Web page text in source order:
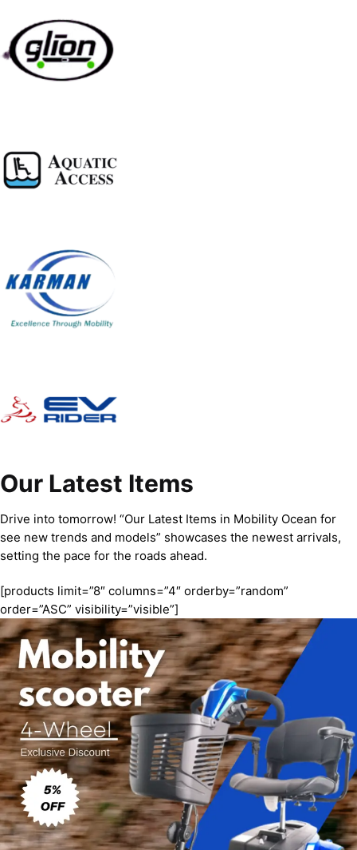
Our Latest Items
Drive into tomorrow! “Our Latest Items in Mobility Ocean for
see new trends and models” showcases the newest arrivals,
setting the pace for the roads ahead.
[products limit=”8″ columns=”4″ orderby=”random”
order=”ASC” visibility=”visible”]